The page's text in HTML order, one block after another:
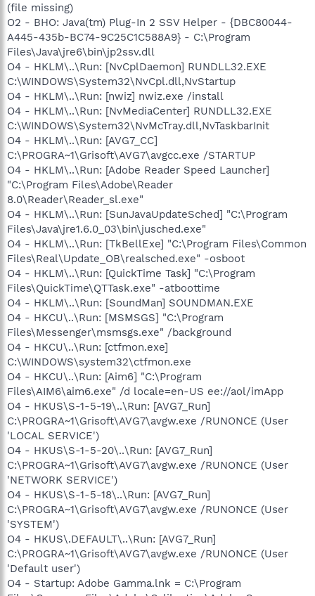
(file missing)
O2 - BHO: Java(tm) Plug-In 2 SSV Helper - {DBC80044-
A445-435b-BC74-9C25C1C588A9} - C:\Program
Files\Java\jre6\bin\jp2ssv.dll
O4 - HKLM\..\Run: [NvCplDaemon] RUNDLL32.EXE
C:\WINDOWS\System32\NvCpl.dll,NvStartup
O4 - HKLM\..\Run: [nwiz] nwiz.exe /install
O4 - HKLM\..\Run: [NvMediaCenter] RUNDLL32.EXE
C:\WINDOWS\System32\NvMcTray.dll,NvTaskbarInit
O4 - HKLM\..\Run: [AVG7_CC]
C:\PROGRA~1\Grisoft\AVG7\avgcc.exe /STARTUP
O4 - HKLM\..\Run: [Adobe Reader Speed Launcher]
"C:\Program Files\Adobe\Reader
8.0\Reader\Reader_sl.exe"
O4 - HKLM\..\Run: [SunJavaUpdateSched] "C:\Program
Files\Java\jre1.6.0_03\bin\jusched.exe"
O4 - HKLM\..\Run: [TkBellExe] "C:\Program Files\Common
Files\Real\Update_OB\realsched.exe" -osboot
O4 - HKLM\..\Run: [QuickTime Task] "C:\Program
Files\QuickTime\QTTask.exe" -atboottime
O4 - HKLM\..\Run: [SoundMan] SOUNDMAN.EXE
O4 - HKCU\..\Run: [MSMSGS] "C:\Program
Files\Messenger\msmsgs.exe" /background
O4 - HKCU\..\Run: [ctfmon.exe]
C:\WINDOWS\system32\ctfmon.exe
O4 - HKCU\..\Run: [Aim6] "C:\Program
Files\AIM6\aim6.exe" /d locale=en-US ee://aol/imApp
O4 - HKUS\S-1-5-19\..\Run: [AVG7_Run]
C:\PROGRA~1\Grisoft\AVG7\avgw.exe /RUNONCE (User
'LOCAL SERVICE')
O4 - HKUS\S-1-5-20\..\Run: [AVG7_Run]
C:\PROGRA~1\Grisoft\AVG7\avgw.exe /RUNONCE (User
'NETWORK SERVICE')
O4 - HKUS\S-1-5-18\..\Run: [AVG7_Run]
C:\PROGRA~1\Grisoft\AVG7\avgw.exe /RUNONCE (User
'SYSTEM')
O4 - HKUS\.DEFAULT\..\Run: [AVG7_Run]
C:\PROGRA~1\Grisoft\AVG7\avgw.exe /RUNONCE (User
'Default user')
O4 - Startup: Adobe Gamma.lnk = C:\Program